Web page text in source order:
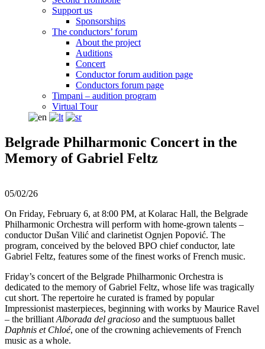
Support us
Sponsorships
The conductors’ forum
About the project
Auditions
Concert
Conductor forum audition page
Conductors forum page
Timpani – audition program
Virtual Tour
Belgrade Philharmonic Concert in the
Memory of Gabriel Feltz
05/02/26
On Friday, February 6, at 8:00 PM, at Kolarac Hall, the Belgrade
Philharmonic Orchestra will perform with home-grown talents –
conductor Dušan Vilić and clarinetist Ognjen Popović. The
program, conceived by the beloved BPO chief conductor, late
Gabriel Feltz, features some of the finest works of French music.
Friday’s concert of the Belgrade Philharmonic Orchestra is
dedicated to the memory of Gabriel Feltz, whose life was tragically
cut short. The repertoire he curated is framed by popular
Impressionist masterpieces, beginning with works by Maurice Ravel
– the brilliantAlborada del gracioso and the sumptuous ballet
Daphnis et Chloé, one of the crowning achievements of French
music as a whole.